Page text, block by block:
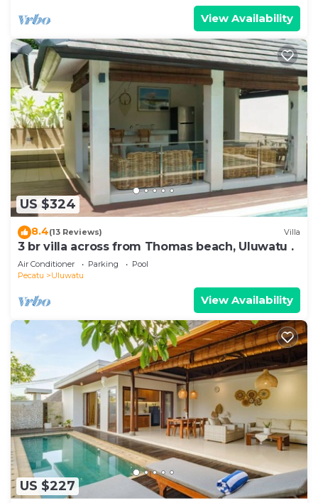
View Availability
US $324
8.4(13 Reviews) Villa
3 br villa across from Thomas beach, Uluwatu .
Air Conditioner Parking
Pool
Pecatu
Uluwatu
View Availability
US $227